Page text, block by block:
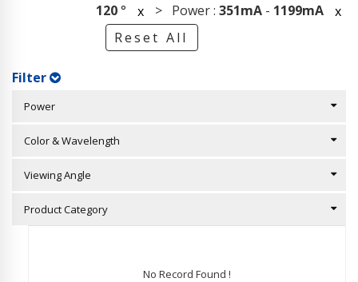
120° x > Power : 351mA- 1199mA
x
Reset All
Filter
Power
Color & Wavelength
Viewing Angle
Product Category
No Record Found !